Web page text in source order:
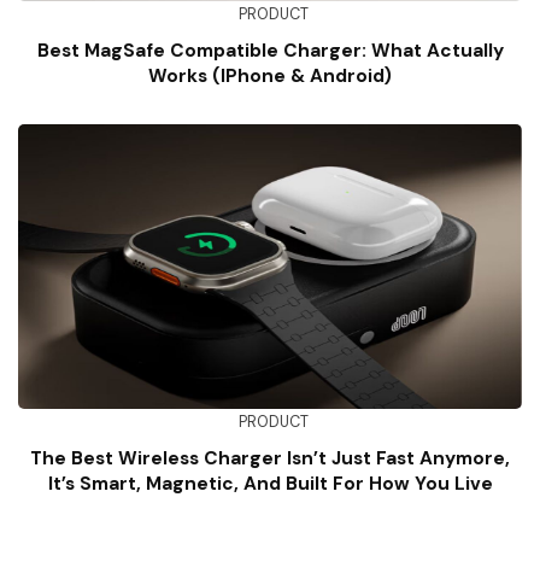
PRODUCT
Best MagSafe Compatible Charger: What Actually
Works (iPhone & Android)
PRODUCT
The Best Wireless Charger Isn’t Just Fast Anymore,
It’s Smart, Magnetic, And Built For How You Live